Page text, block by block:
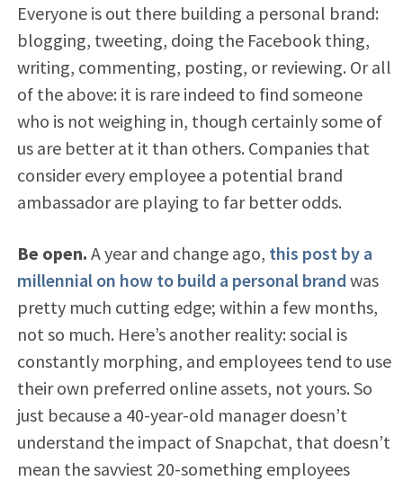
Everyone is out there building a personal brand:
blogging, tweeting, doing the Facebook thing,
writing, commenting, posting, or reviewing. Or all
of the above: it is rare indeed to find someone
who is not weighing in, though certainly some of
us are better at it than others. Companies that
consider every employee a potential brand
ambassador are playing to far better odds.
Be open. A year and change ago, this post by a
millennial on how to build a personal brand was
pretty much cutting edge; within a few months,
not so much. Here’s another reality: social is
constantly morphing, and employees tend to use
their own preferred online assets, not yours. So
just because a 40-year-old manager doesn’t
understand the impact of Snapchat, that doesn’t
mean the savviest 20-something employees